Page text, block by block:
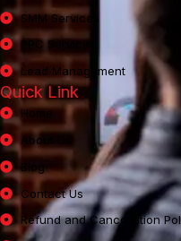
SMM Services
PPC Services
Lead Management
Quick Link
Home
About Us
Blog
Contact Us
Refund and Cancellation